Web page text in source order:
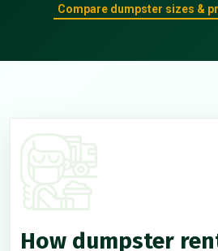
Compare dumpster sizes &
How dumpster